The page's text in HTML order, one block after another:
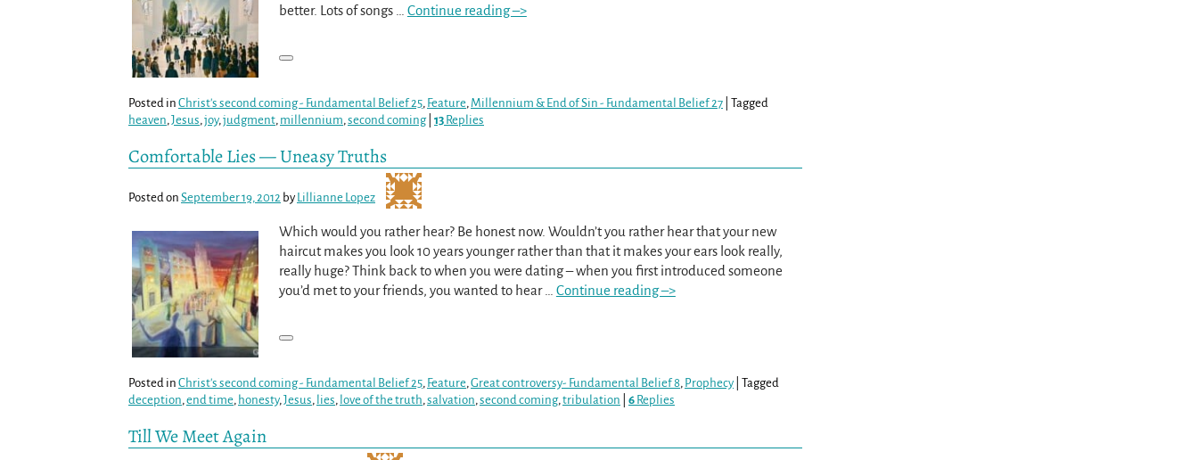
better. Lots of songs
Continue reading –>
Posted in Christ's second coming - Fundamental Belief 25, Feature, Millennium & End of Sin - Fundamental Belief 27 Tagged
heaven, Jesus, joy, judgment, millennium, second coming| 13 Replies
Comfortable Lies — Uneasy Truths
Posted on September 19, 2012 by Lillianne Lopez
Which would you rather hear? Be honest now. Wouldn’t you rather hear that your new
haircut makes you look 10 years younger rather than that it makes your ears look really,
really huge? Think back to when you were dating – when you first introduced someone
you’d met to your friends, you wanted to hear
Continue reading –>
Posted in Christ's second coming - Fundamental Belief 25, Feature, Great controversy- Fundamental Belief 8, Prophecy Tagged
deception, end time, honesty, Jesus, lies, love of the truth, salvation, second coming, tribulation 6 Replies
Till We Meet Again